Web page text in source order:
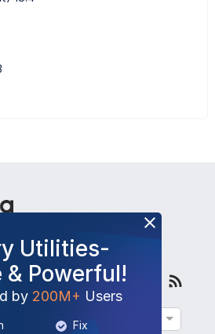
Utilities-
& Powerful!
by 200M+ Users
Fix
Us
Us
Follow Us